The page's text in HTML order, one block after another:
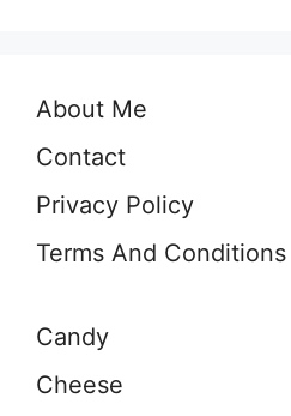
About Me
Contact
Privacy Policy
Terms And Conditions
Candy
Cheese